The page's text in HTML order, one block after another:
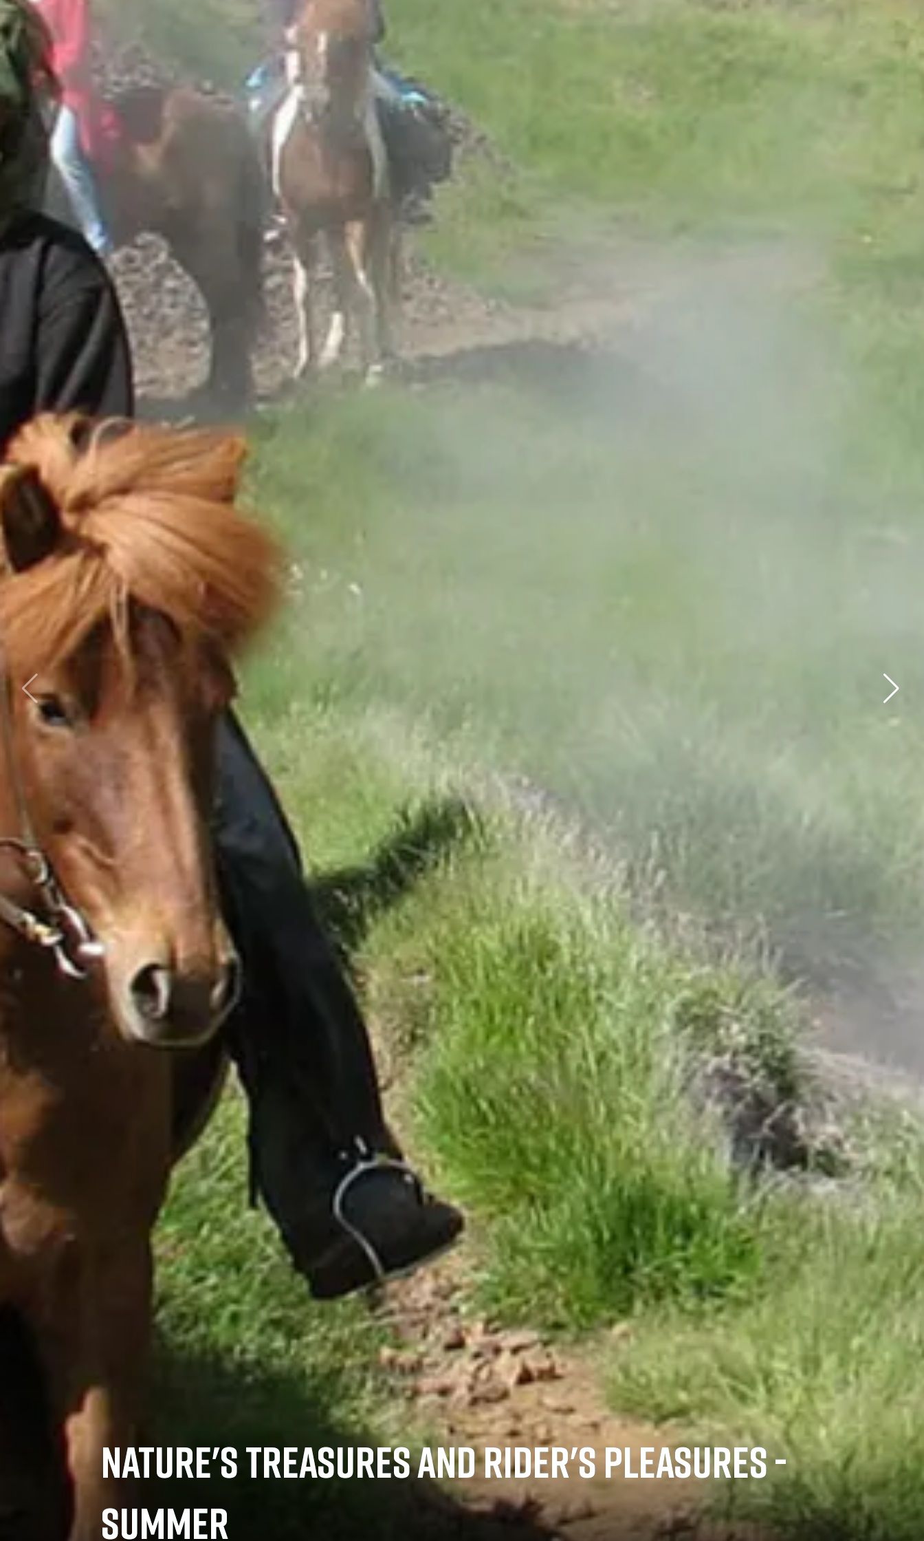
NATURE'S TREASURES AND RIDER'S PLEASURES -
SUMMER